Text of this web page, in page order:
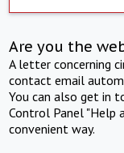
Are you the
A letter concerning
contact email
You can also get in
Control Panel "Help
convenient way.